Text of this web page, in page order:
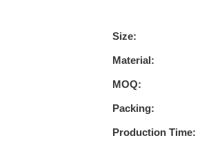
Size:
Material:
MOQ:
Packing:
Production Time: